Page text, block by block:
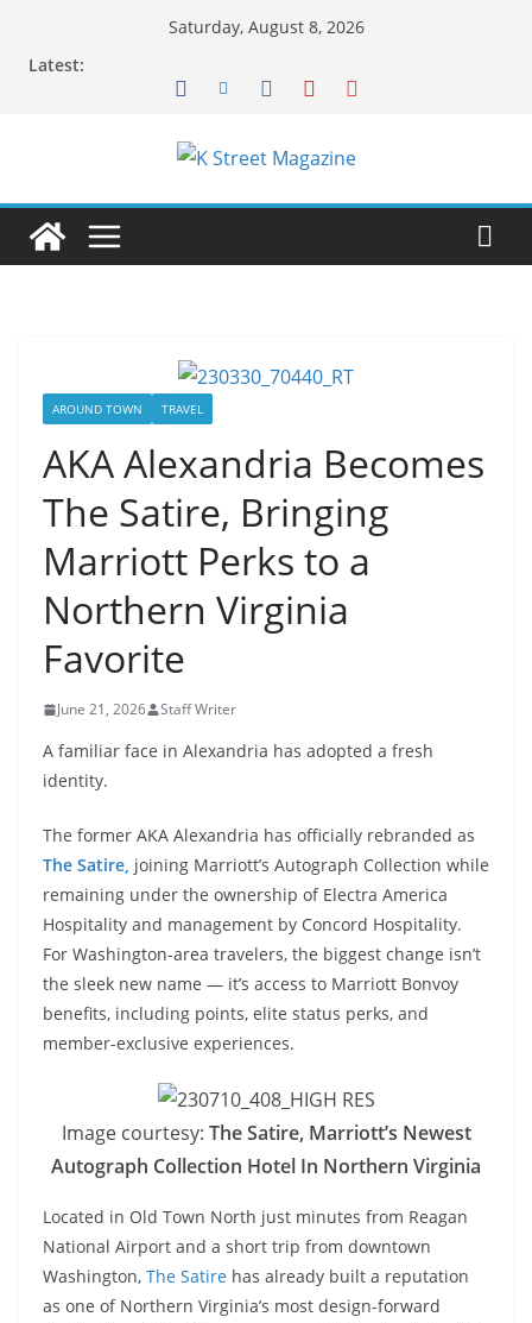
Saturday, August 8, 2026
Latest:
AROUND TOWN TRAVEL
AKA Alexandria Becomes
The Satire, Bringing
Marriott Perks to a
Northern Virginia
Favorite
June 21, 2026 Staff Writer
A familiar face in Alexandria has adopted a fresh
identity.
The former AKA Alexandria has officially rebranded as
The Satire, joining Marriott’s Autograph Collection while
remaining under the ownership of Electra America
Hospitality and management by Concord Hospitality.
For Washington-area travelers, the biggest change isn’t
the sleek new name — it’s access to Marriott Bonvoy
benefits, including points, elite status perks, and
member-exclusive experiences.
Image courtesy: The Satire, Marriott’s Newest
Autograph Collection Hotel In Northern Virginia
Located in Old Town North just minutes from Reagan
National Airport and a short trip from downtown
Washington, The Satire has already built a reputation
as one of Northern Virginia’s most design-forward